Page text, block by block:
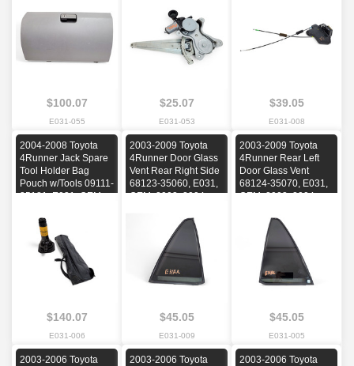
2008, 2009
$100.07
E031-055
$25.07
E031-053
$39.05
E031-008
2004-2008 Toyota
4Runner Jack Spare
Tool Holder Bag
Pouch w/Tools 09111-
35181, E031, OEM,
2007, 2008
$140.07
E031-006
2003-2009 Toyota
4Runner Door Glass
Vent Rear Right Side
68123-35060, E031,
OEM, 2003, 2004,
$45.05
E031-009
2003-2009 Toyota
4Runner Rear Left
Door Glass Vent
68124-35070, E031,
OEM, 2003, 2004,
2008, 2009
$45.05
E031-005
2003-2006 Toyota
2003-2006 Toyota
2003-2006 Toyota